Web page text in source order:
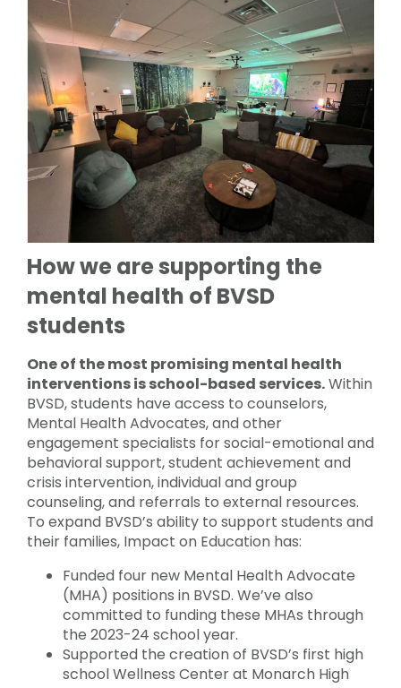
How we are supporting the
mental health of BVSD
students
One of the most promising mental health
interventions is school-based services.Within
BVSD, students have access to counselors,
Mental Health Advocates, and other
engagement specialists for social-emotional and
behavioral support, student achievement and
crisis intervention, individual and group
counseling, and referrals to external resources.
To expand BVSD’s ability to support students and
their families, Impact on Education has:
Funded four new Mental Health Advocate
(MHA) positions in BVSD. We’ve also
committed to funding these MHAs through
the 2023-24 school year.
Supported the creation of BVSD’s first high
school Wellness Center at Monarch High